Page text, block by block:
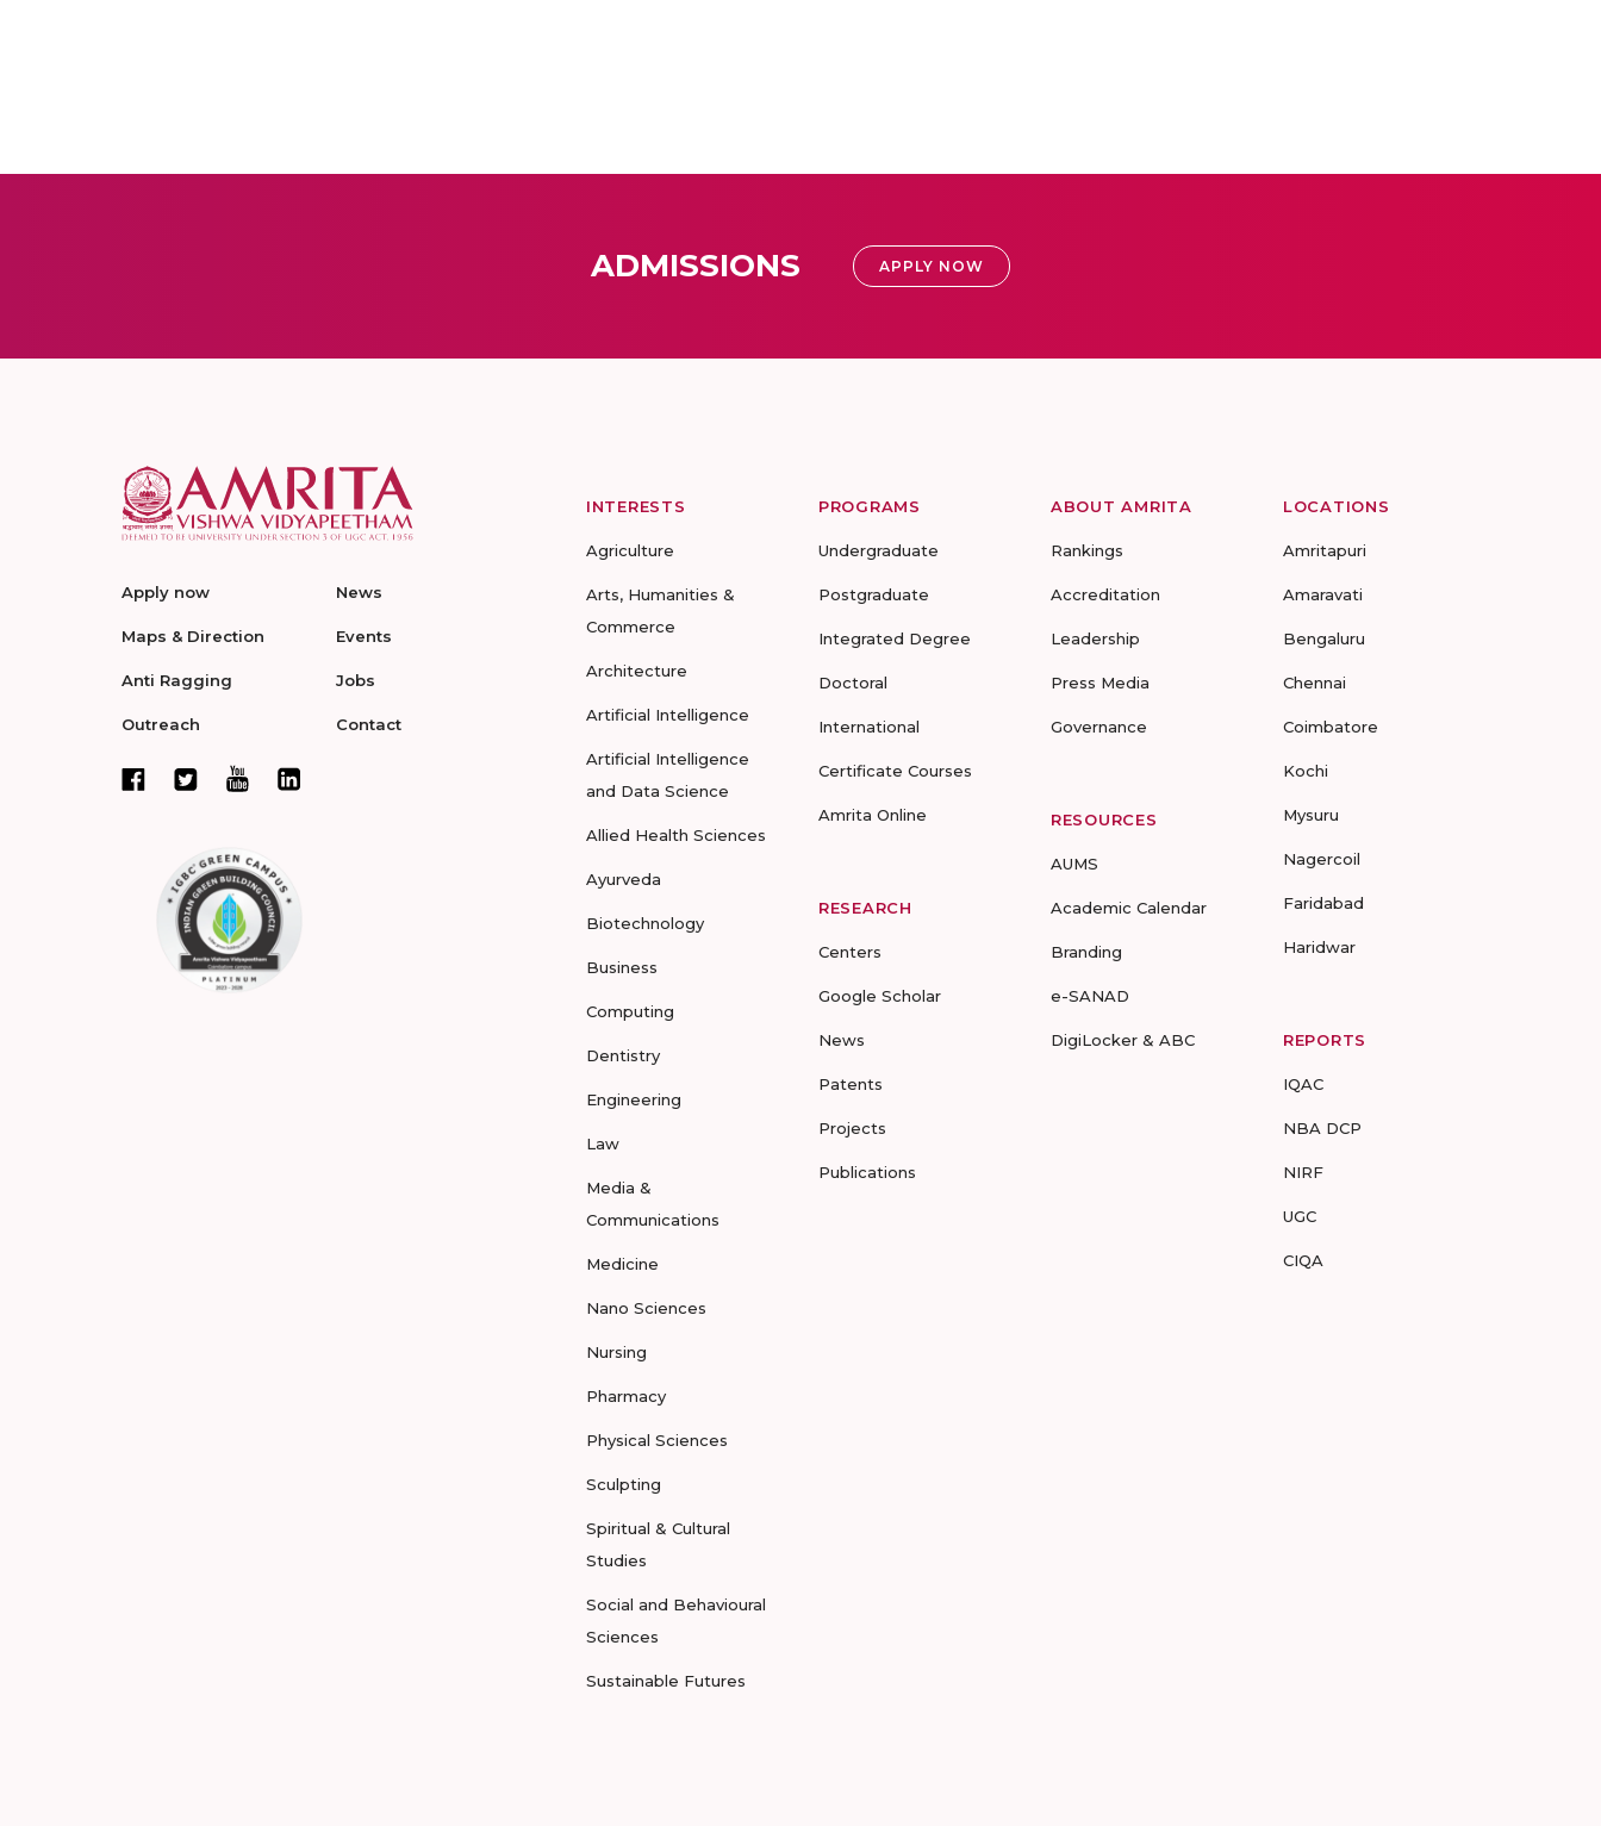
ADMISSIONS APPLY NOW
Apply now
Maps & Direction
Anti Ragging
Outreach
News
Events
Jobs
Contact
INTERESTS
Agriculture
Arts, Humanities &
Commerce
Architecture
Artificial Intelligence
Artificial Intelligence
and Data Science
Allied Health Sciences
Ayurveda
Biotechnology
Business
Computing
Dentistry
Engineering
Law
Media &
Communications
Medicine
Nano Sciences
Nursing
Pharmacy
Physical Sciences
Sculpting
Spiritual & Cultural
Studies
Social and Behavioural
Sciences
Sustainable Futures
PROGRAMS
Undergraduate
Postgraduate
Integrated Degree
Doctoral
International
Certificate Courses
Amrita Online
RESEARCH
Centers
Google Scholar
News
Patents
Projects
Publications
ABOUT AMRITA
Rankings
Accreditation
Leadership
Press Media
Governance
RESOURCES
AUMS
Academic Calendar
Branding
e-SANAD
DigiLocker & ABC
LOCATIONS
Amritapuri
Amaravati
Bengaluru
Chennai
Coimbatore
Kochi
Mysuru
Nagercoil
Faridabad
Haridwar
REPORTS
IQAC
NBA DCP
NIRF
UGC
CIQA